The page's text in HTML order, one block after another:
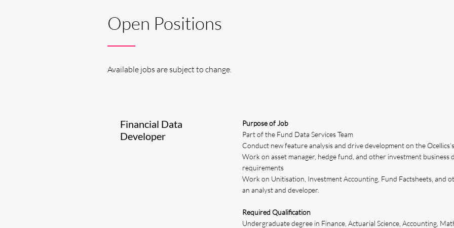
Open Positions
Available jobs are subject to change.
Financial Data
Developer
Purpose of Job
Part of the Fund Data Services Team
Conduct new feature analysis and drive development on the
Work on asset manager, hedge fund, and other investment business
requirements
Work on Unitisation, Investment Accounting, Fund Factsheets, and
an analyst and developer.
Required Qualification
Undergraduate degree in Finance, Actuarial Science, Accounting,